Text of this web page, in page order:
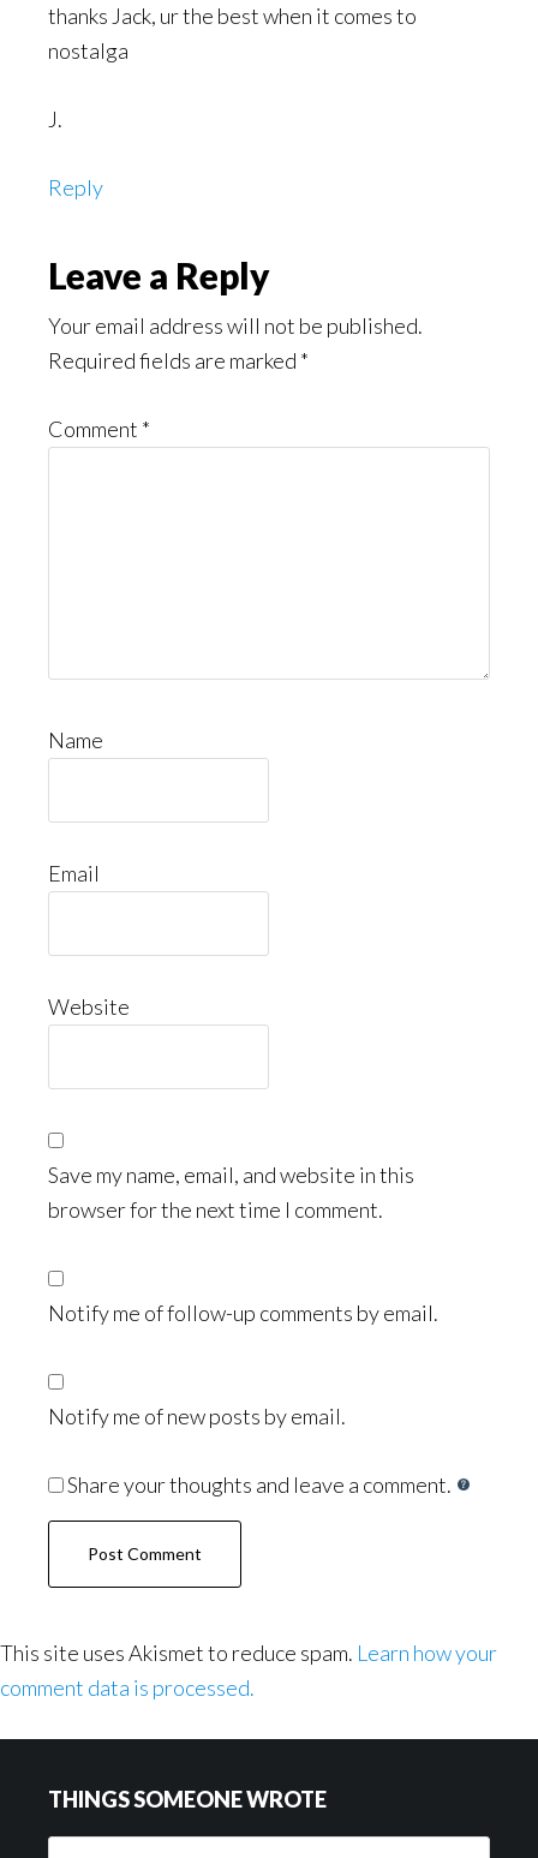
thanks Jack, ur the best when it comes to
nostalga
J.
Reply
Leave a Reply
Your email address will not be published.
Required fields are marked *
Comment *
Name
Email
Website
Save my name, email, and website in this
browser for the next time I comment.
Notify me of follow-up comments by email.
Notify me of new posts by email.
Share your thoughts and leave a comment.
This site uses Akismet to reduce spam. Learn how your
comment data is processed.
THINGS SOMEONE WROTE